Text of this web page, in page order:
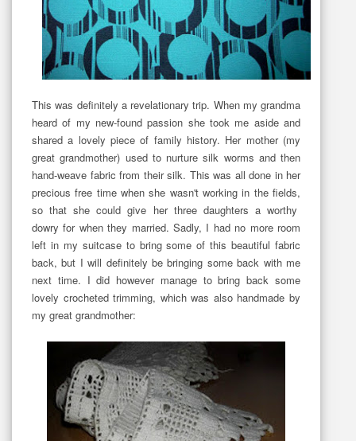
This was definitely a revelationary trip. When my grandma
heard of my new-found passion she took me aside and
shared a lovely piece of family history. Her mother (my
great grandmother) used to nurture silk worms and then
hand-weave fabric from their silk. This was all done in her
precious free time when she wasn't working in the fields,
so that she could give her three daughters a worthy
dowry for when they married. Sadly, I had no more room
left in my suitcase to bring some of this beautiful fabric
back, but I will definitely be bringing some back with me
next time. I did however manage to bring back some
lovely crocheted trimming, which was also handmade by
my great grandmother: